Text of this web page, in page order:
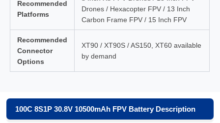
Recommended
Platforms
Drones / Hexacopter FPV / 13 Inch
Carbon Frame FPV / 15 Inch FPV
Recommended
Connector
Options
XT90 / XT90S / AS150, XT60 available
by demand
100C 8S1P 30.8V 10500mAh FPV Battery Description